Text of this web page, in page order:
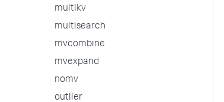
multikv
multisearch
mvcombine
mvexpand
nomv
outlier